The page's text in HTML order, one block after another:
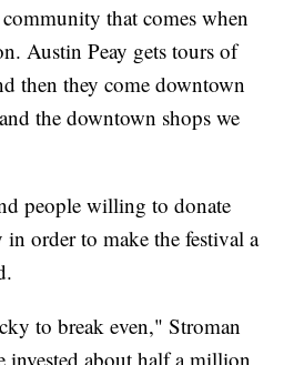
that comes when
Austin Peay gets tours of
then they come downtown
the downtown shops we
people willing to donate
order to make the festival a
to break even," Stroman
invested about half a million